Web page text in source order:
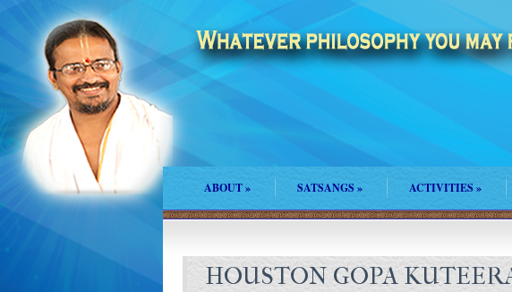
ABOUT» SATSANGS» ACTIVITIES»
HOUSTON GOPA